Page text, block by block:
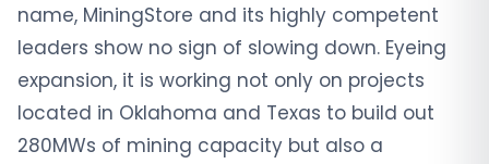
name, MiningStore and its highly competent
leaders show no sign of slowing down. Eyeing
expansion, it is working not only on projects
located in Oklahoma and Texas to build out
280MWs of mining capacity but also a